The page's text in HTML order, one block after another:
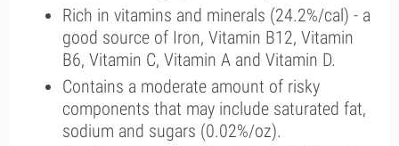
Rich in vitamins and minerals (24.2%/cal) - a
good source of Iron, Vitamin B12, Vitamin
B6, Vitamin C, Vitamin A and Vitamin D.
Contains a moderate amount of risky
components that may include saturated fat,
sodium and sugars (0.02%/oz).